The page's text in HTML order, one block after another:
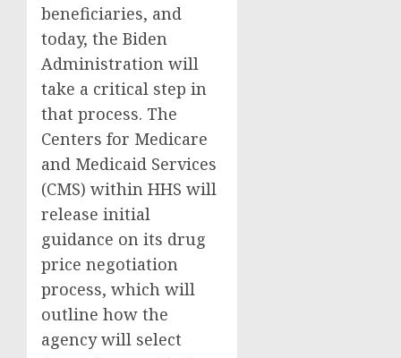
beneficiaries, and
today, the Biden
Administration will
take a critical step in
that process. The
Centers for Medicare
and Medicaid Services
(CMS) within HHS will
release initial
guidance on its drug
price negotiation
process, which will
outline how the
agency will select